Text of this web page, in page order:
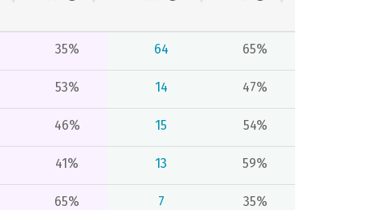
35% 64 65%
53% 14 47%
46% 15 54%
41% 13 59%
65% 7 35%